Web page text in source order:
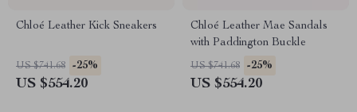
Chloé Leather Kick Sneakers
US $741.68 -25%
US $554.20
Chloé Leather Mae Sandals
with Paddington Buckle
US $741.68 -25%
US $554.20